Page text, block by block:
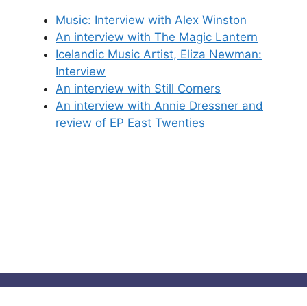
Music: Interview with Alex Winston
An interview with The Magic Lantern
Icelandic Music Artist, Eliza Newman:
Interview
An interview with Still Corners
An interview with Annie Dressner and
review of EP East Twenties